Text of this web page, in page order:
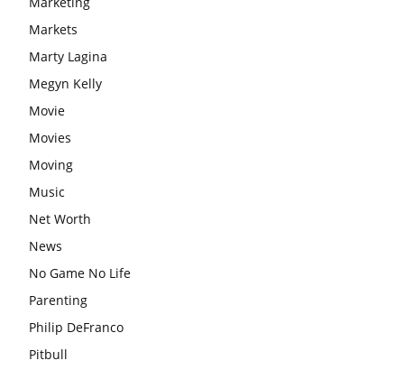
Markets
Marty Lagina
Megyn Kelly
Movie
Movies
Moving
Music
Net Worth
News
No Game No Life
Parenting
Philip DeFranco
Pitbull